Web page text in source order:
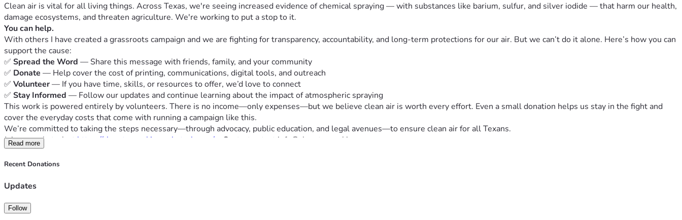
Clean air is vital for all living things. Across Texas, we're seeing increased evidence of chemical spraying — with substances like barium, sulfur, and silver iodide — that harm our health,
damage ecosystems, and threaten agriculture. We're working to put a stop to it.
You can help.
With others I have created a grassroots campaign and we are fighting for transparency, accountability, and long-term protections for our air. But we can’t do it alone. Here’s how you can
support the cause:
✅ Spread the Word — Share this message with friends, family, and your community
✅ Donate — Help cover the cost of printing, communications, digital tools, and outreach
✅ Volunteer — If you have time, skills, or resources to offer, we’d love to connect
✅ Stay Informed — Follow our updates and continue learning about the impact of atmospheric spraying
This work is powered entirely by volunteers. There is no income—only expenses—but we believe clean air is worth every effort. Even a small donation helps us stay in the fight and
cover the everyday costs that come with running a campaign like this.
We’re committed to taking the steps necessary—through advocacy, public education, and legal avenues—to ensure clean air for all Texans.
Join our substack at https://cleantexasskies.substack.com/ Contact: e.t. at info@cleantexasskies.com
To clean air. To life.
Read more
Recent Donations
Updates
Follow